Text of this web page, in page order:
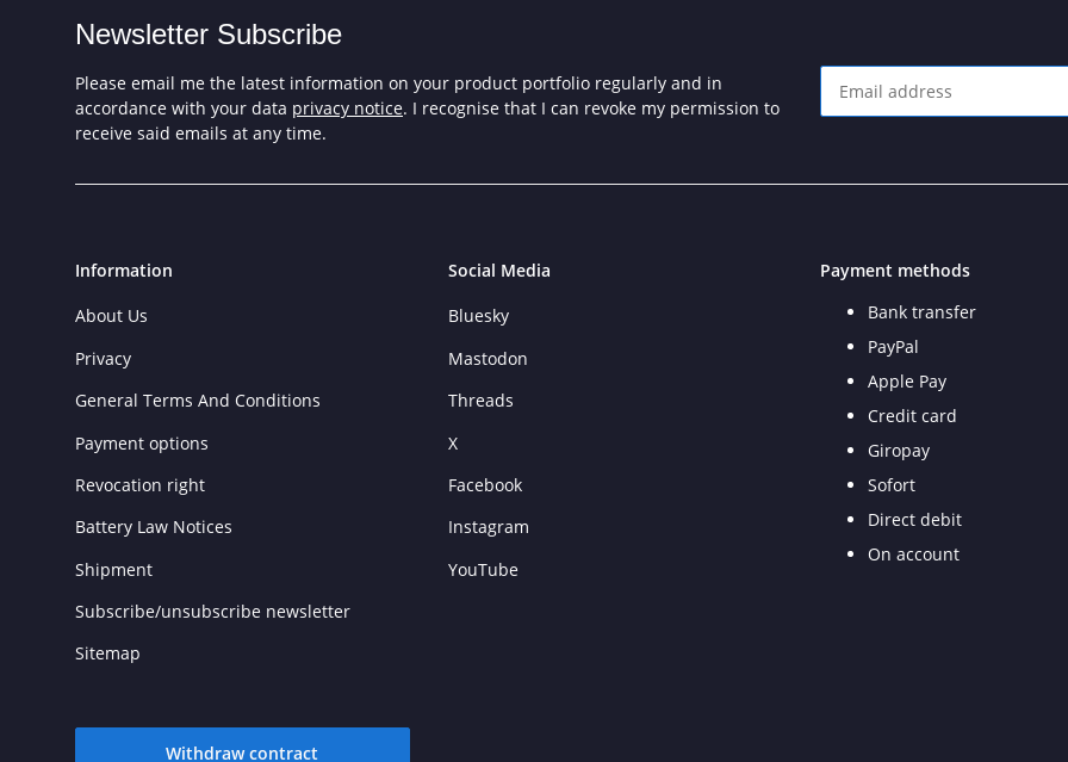
Newsletter Subscribe
Please email me the latest information on your product portfolio regularly and in
accordance with your data privacy notice. I recognise that I can revoke my permission to
receive said emails at any time.
Information
About Us
Privacy
General Terms And Conditions
Payment options
Revocation right
Battery Law Notices
Shipment
Subscribe/unsubscribe newsletter
Sitemap
Social Media
Bluesky
Mastodon
Threads
X
Facebook
Instagram
YouTube
Payment methods
Bank transfer
PayPal
Apple Pay
Credit card
Giropay
Sofort
Direct debit
On account
Withdraw contract